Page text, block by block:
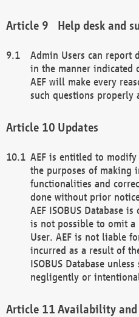
Help desk and
Admin Users can report
in the manner indicated
AEF will make every
such questions properly
Updates
AEF is entitled to modify
the purposes of making
functionalities and
done without prior
AEF ISOBUS Database
is not possible to omit
User. AEF is not liable
incurred as a result of
ISOBUS Database
negligently or
Availability and